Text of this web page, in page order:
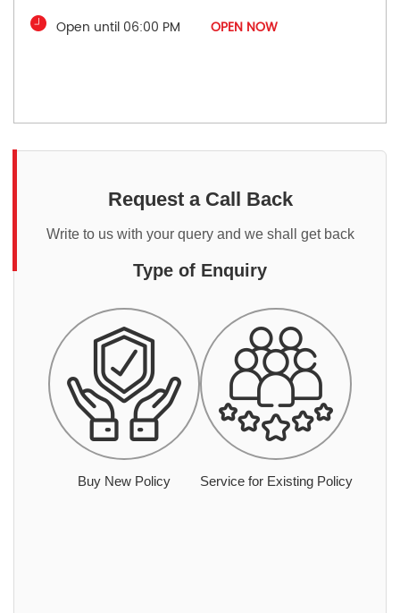
Open until 06:00 PM
OPEN NOW
Request a Call Back
Write to us with your query and we shall get back
Type of Enquiry
Buy New Policy Service for Existing Policy